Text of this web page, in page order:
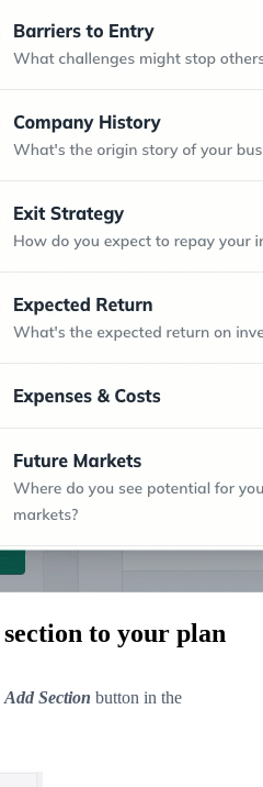
to your plan
Add Section button in the